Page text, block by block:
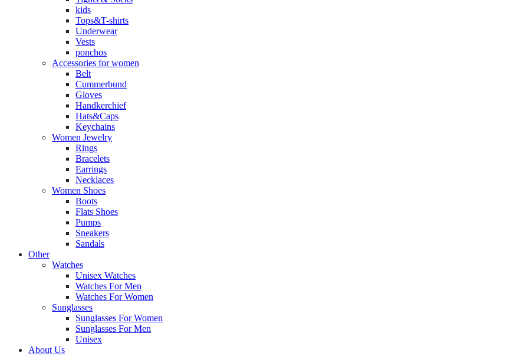
kids
Tops&T-shirts
Underwear
Vests
ponchos
Accessories for women
Belt
Cummerbund
Gloves
Handkerchief
Hats&Caps
Keychains
Women Jewelry
Rings
Bracelets
Earrings
Necklaces
Women Shoes
Boots
Flats Shoes
Pumps
Sneakers
Sandals
Other
Watches
Unisex Watches
Watches For Men
Watches For Women
Sunglasses
Sunglasses For Women
Sunglasses For Men
Unisex
About Us